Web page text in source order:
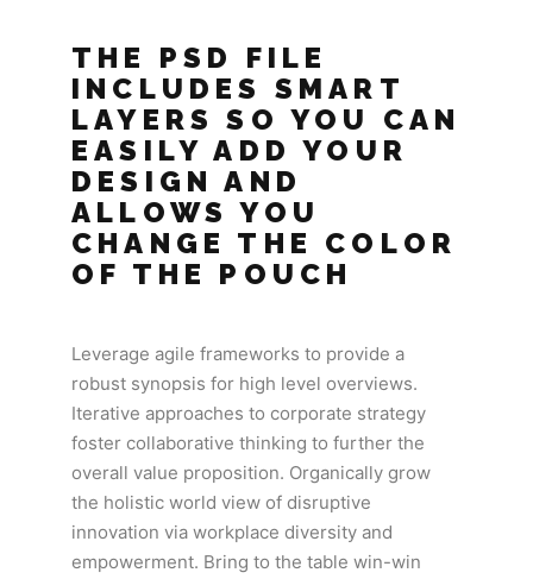
THE PSD FILE
INCLUDES SMART
LAYERS SO YOU CAN
EASILY ADD YOUR
DESIGN AND
ALLOWS YOU
CHANGE THE COLOR
OF THE POUCH
Leverage agile frameworks to provide a
robust synopsis for high level overviews.
Iterative approaches to corporate strategy
foster collaborative thinking to further the
overall value proposition. Organically grow
the holistic world view of disruptive
innovation via workplace diversity and
empowerment. Bring to the table win-win